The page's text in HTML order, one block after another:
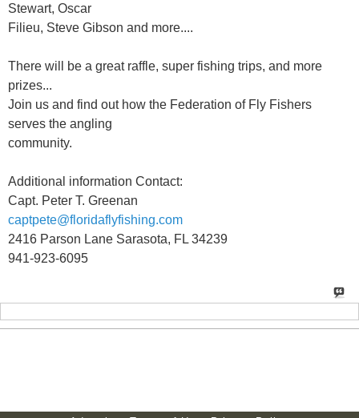
Stewart, Oscar
Filieu, Steve Gibson and more....
There will be a great raffle, super fishing trips, and more
prizes...
Join us and find out how the Federation of Fly Fishers
serves the angling
community.
Additional information Contact:
Capt. Peter T. Greenan
captpete@floridaflyfishing.com
2416 Parson Lane Sarasota, FL 34239
941-923-6095